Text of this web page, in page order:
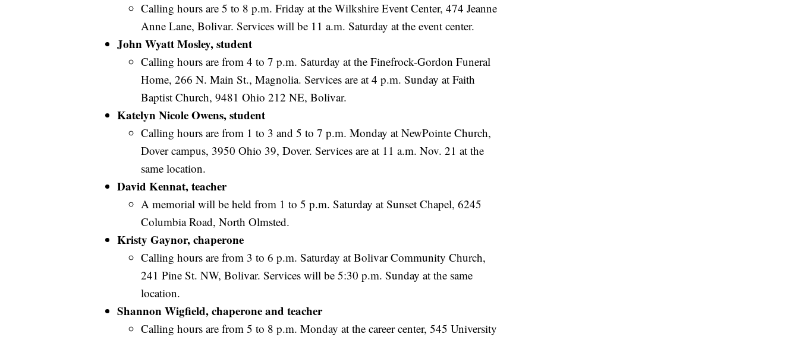
Calling hours are 5 to 8 p.m. Friday at the Wilkshire Event Center, 474 Jeanne
Anne Lane, Bolivar. Services will be 11 a.m. Saturday at the event center.
John Wyatt Mosley, student
Calling hours are from 4 to 7 p.m. Saturday at the Finefrock-Gordon Funeral
Home, 266 N. Main St., Magnolia. Services are at 4 p.m. Sunday at Faith
Baptist Church, 9481 Ohio 212 NE, Bolivar.
Katelyn Nicole Owens, student
Calling hours are from 1 to 3 and 5 to 7 p.m. Monday at NewPointe Church,
Dover campus, 3950 Ohio 39, Dover. Services are at 11 a.m. Nov. 21 at the
same location.
David Kennat, teacher
A memorial will be held from 1 to 5 p.m. Saturday at Sunset Chapel, 6245
Columbia Road, North Olmsted.
Kristy Gaynor, chaperone
Calling hours are from 3 to 6 p.m. Saturday at Bolivar Community Church,
241 Pine St. NW, Bolivar. Services will be 5:30 p.m. Sunday at the same
location.
Shannon Wigfield, chaperone and teacher
Calling hours are from 5 to 8 p.m. Monday at the career center, 545 University